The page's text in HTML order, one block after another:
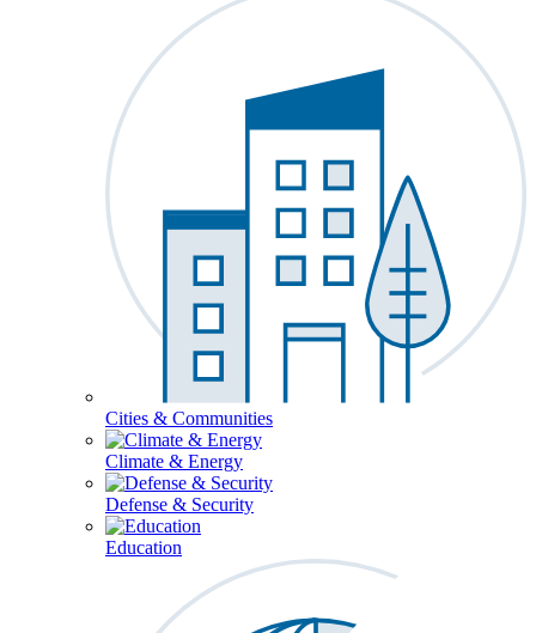
Cities & Communities
Climate & Energy
Defense & Security
Education